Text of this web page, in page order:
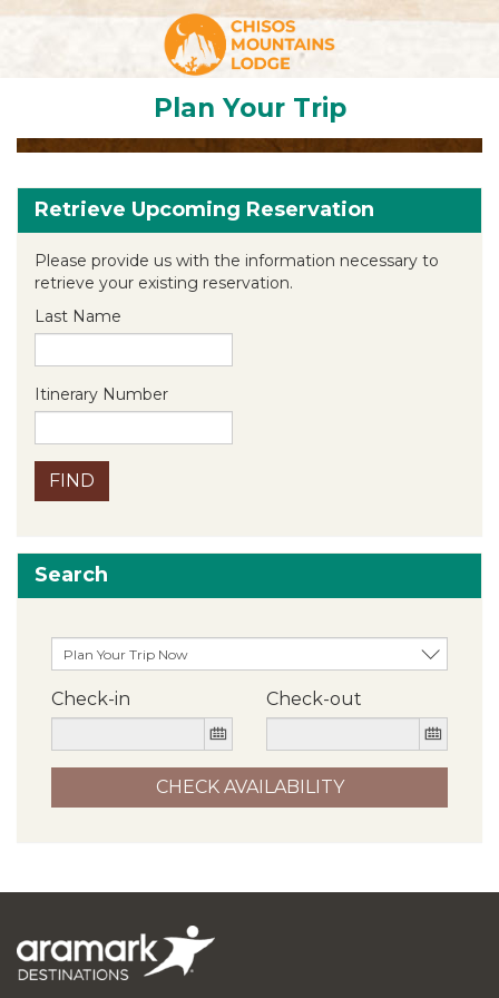
Plan Your Trip
Retrieve Upcoming Reservation
Please provide us with the information necessary to
retrieve your existing reservation.
Last Name
Itinerary Number
FIND
Search
Check-in Check-out